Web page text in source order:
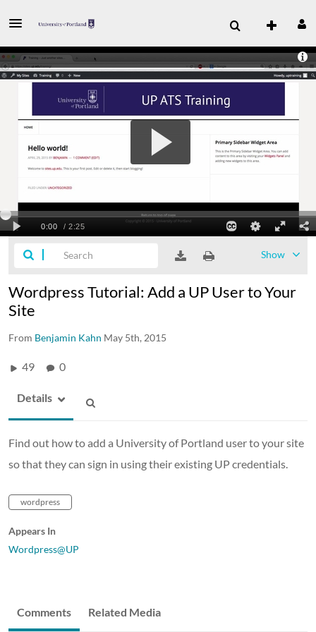
Show
Wordpress Tutorial: Add a UP User to Your
Site
From Benjamin Kahn May 5th, 2015
49 0
Details
Find out how to add a University of Portland user to your site
so that they can sign in using their existing UP credentials.
wordpress
Appears In
Wordpress@UP
Comments Related Media